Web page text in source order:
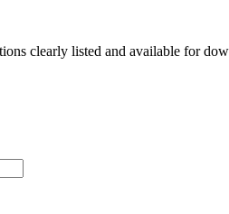
clearly listed and available for